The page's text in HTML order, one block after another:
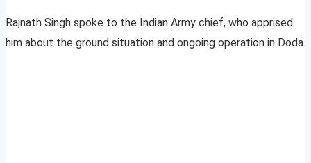
Rajnath Singh spoke to the Indian Army chief, who apprised
him about the ground situation and ongoing operation in Doda.